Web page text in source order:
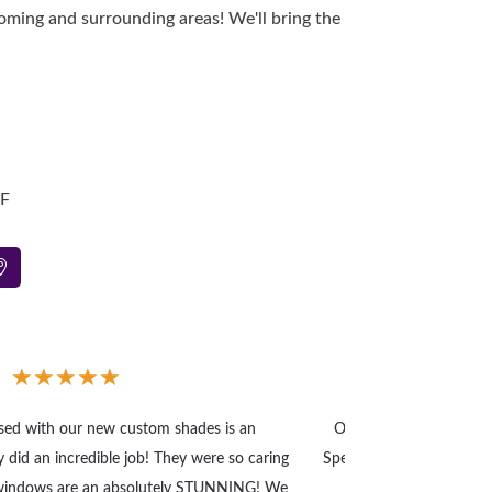
and surrounding areas! We'll bring the
★★★★★
with our new custom shades is an
did an incredible job! They were so caring
Our home office
Speedy service and